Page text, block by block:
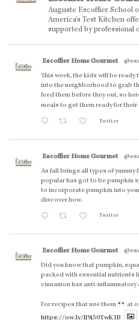
Auguste Escoffier School
America’s Test Kitchen
supported by professional
Escoffier Home Gourmet
This week, the kids will be
into the neighborhood to grab
feed them before they out, so
meals to get them ready for their
Twitter
Escoffier Home Gourmet
As fall brings all types of
popular has got to be pumpkin
to incorporate pumpkin into
discover how.
Twitter
Escoffier Home Gourmet
Did you know that pumpkin,
packed with essential nutrients
cinnamon has anti-
For recipes that use them
at
https://ow.ly/lJ9j50TwK1B